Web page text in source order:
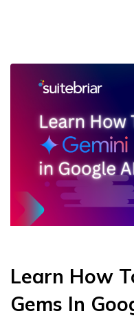
Learn How
Gems In